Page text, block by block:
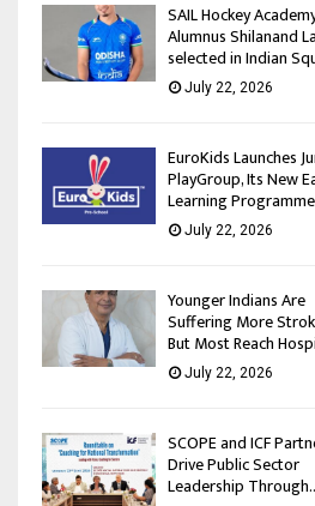
SAIL Hockey
Alumnus Shilanand
selected in Indian
July 22, 2026
EuroKids Launches
PlayGroup, Its New
Learning
July 22, 2026
Younger Indians Are
Suffering More
But Most Reach
July 22, 2026
SCOPE and ICF
Drive Public Sector
Leadership